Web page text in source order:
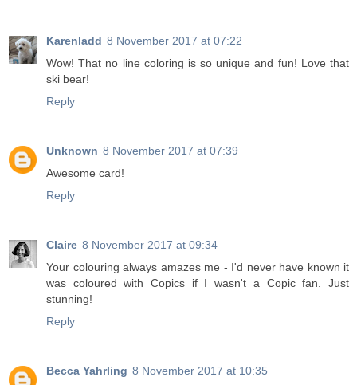
Karenladd 8 November 2017 at 07:22
Wow! That no line coloring is so unique and fun! Love that
ski bear!
Reply
Unknown 8 November 2017 at 07:39
Awesome card!
Reply
Claire 8 November 2017 at 09:34
Your colouring always amazes me - I'd never have known it
was coloured with Copics if I wasn't a Copic fan. Just
stunning!
Reply
Becca Yahrling 8 November 2017 at 10:35